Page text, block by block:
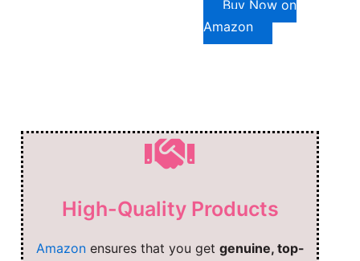
Buy Now on
Amazon
High-Quality Products
Amazonensures that you get genuine, top-